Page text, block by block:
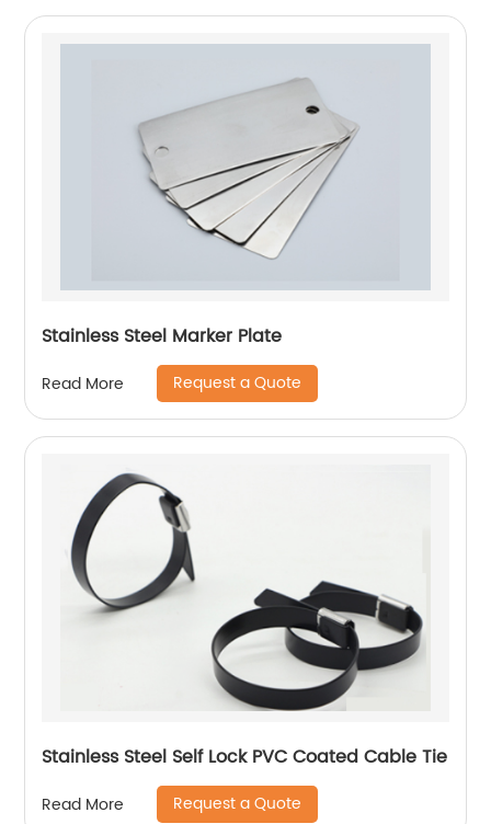
Stainless Steel Marker Plate
Read More Request a Quote
Stainless Steel Self Lock PVC Coated Cable Tie
Read More Request a Quote